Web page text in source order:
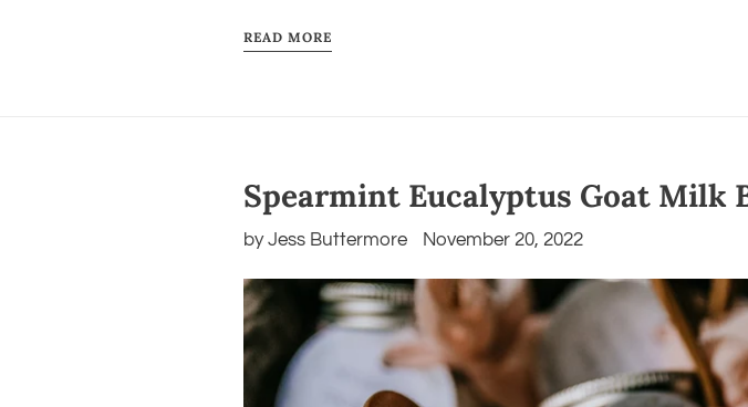
READ MORE
Spearmint Eucalyptus Goat Milk
by Jess Buttermore November 20, 2022